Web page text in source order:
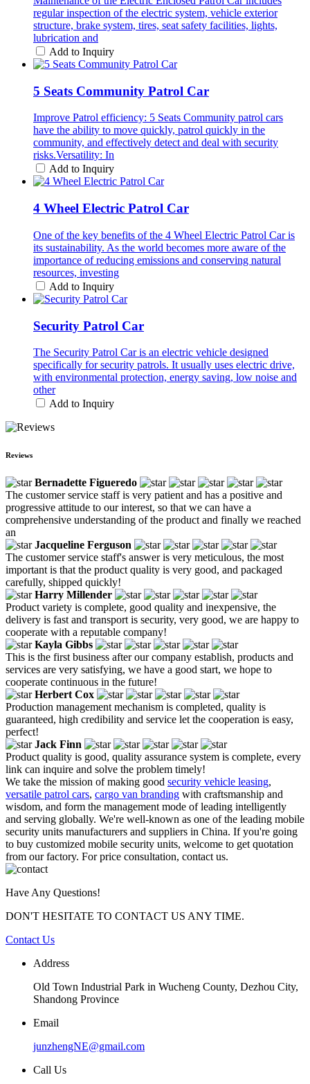
regular inspection of the electric system, vehicle exterior
structure, brake system, tires, seat safety facilities, lights,
lubrication and
Add to Inquiry
5 Seats Community Patrol Car
Improve Patrol efficiency: 5 Seats Community patrol cars
have the ability to move quickly, patrol quickly in the
community, and effectively detect and deal with security
risks.Versatility: In
Add to Inquiry
4 Wheel Electric Patrol Car
One of the key benefits of the 4 Wheel Electric Patrol Car is
its sustainability. As the world becomes more aware of the
importance of reducing emissions and conserving natural
resources, investing
Add to Inquiry
Security Patrol Car
The Security Patrol Car is an electric vehicle designed
specifically for security patrols. It usually uses electric drive,
with environmental protection, energy saving, low noise and
other
Add to Inquiry
Reviews
Bernadette Figueredo
The customer service staff is very patient and has a positive and
progressive attitude to our interest, so that we can have a
comprehensive understanding of the product and finally we reached
an
Jacqueline Ferguson
The customer service staff's answer is very meticulous, the most
important is that the product quality is very good, and packaged
carefully, shipped quickly!
Harry Millender
Product variety is complete, good quality and inexpensive, the
delivery is fast and transport is security, very good, we are happy to
cooperate with a reputable company!
Kayla Gibbs
This is the first business after our company establish, products and
services are very satisfying, we have a good start, we hope to
cooperate continuous in the future!
Herbert Cox
Production management mechanism is completed, quality is
guaranteed, high credibility and service let the cooperation is easy,
perfect!
Jack Finn
Product quality is good, quality assurance system is complete, every
link can inquire and solve the problem timely!
We take the mission of making good security vehicle leasing,
versatile patrol cars, cargo van branding with craftsmanship and
wisdom, and form the management mode of leading intelligently
and serving globally. We're well-known as one of the leading mobile
security units manufacturers and suppliers in China. If you're going
to buy customized mobile security units, welcome to get quotation
from our factory. For price consultation, contact us.
Have Any Questions!
DON'T HESITATE TO CONTACT US ANY TIME.
Contact Us
Address
Old Town Industrial Park in Wucheng County, Dezhou City,
Shandong Province
Email
junzhengNE@gmail.com
Call Us